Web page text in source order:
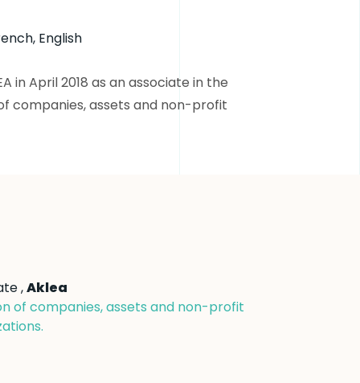
English
in April 2018 as an associate in the
companies, assets and non-profit
,Aklea
of companies, assets and non-profit